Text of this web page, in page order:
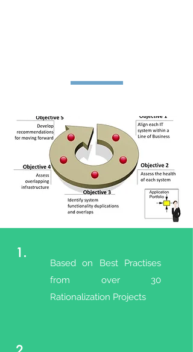
1.
Based on Best Practises
from over 30
Rationalization Projects